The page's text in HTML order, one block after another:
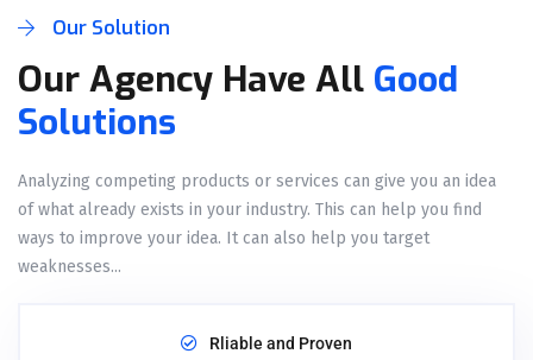
Our Solution
Our Agency Have All Good
Solutions
Analyzing competing products or services can give you an idea
of what already exists in your industry. This can help you find
ways to improve your idea. It can also help you target
weaknesses...
Rliable and Proven